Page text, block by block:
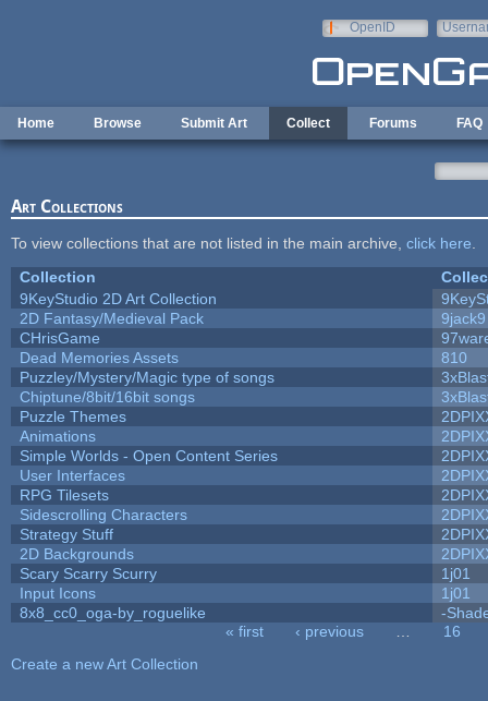
OpenID
Home Browse Submit Art Collect Forums FAQ
Art Collections
To view collections that are not listed in the main archive, click here
Collection
9KeyStudio 2D Art Collection
2D Fantasy/Medieval Pack
9jack9
CHrisGame
Dead Memories Assets
810
Puzzley/Mystery/Magic type of songs
Chiptune/8bit/16bit songs
Puzzle Themes
Animations
Simple Worlds - Open Content Series
User Interfaces
RPG Tilesets
Sidescrolling Characters
Strategy Stuff
2D Backgrounds
Scary Scarry Scurry
1j01
Input Icons
1j01
8x8_cc0_oga-by_roguelike
-
« first ‹ previous
16
Create a new Art Collection